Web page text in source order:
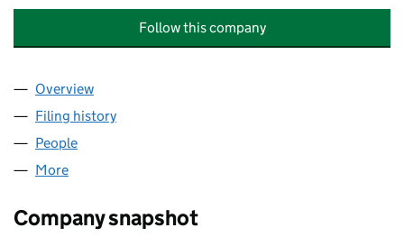
Follow this company
Company
Overview
Filing history
People
More
Company snapshot